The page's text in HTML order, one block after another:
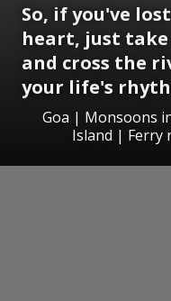
So, if you've
heart, just
and cross the
your life's
Goa | Monsoons
Island | Ferry